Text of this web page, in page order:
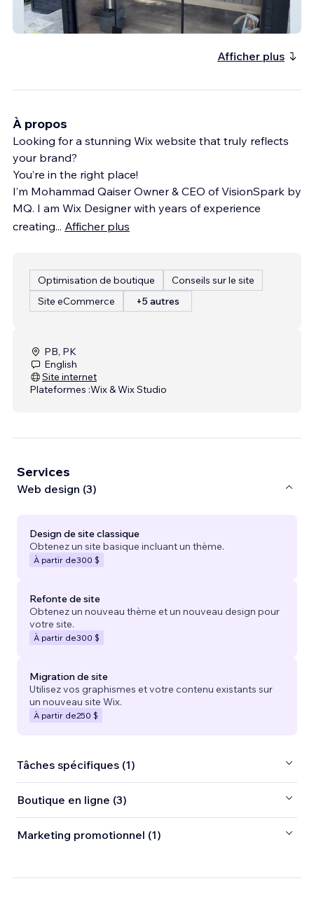
Contrast Co
Afficher plus
À propos
Looking for a stunning Wix website that truly reflects
your brand?
You’re in the right place!
I’m Mohammad Qaiser Owner & CEO of VisionSpark by
MQ. I am Wix Designer with years of experience
creating... Afficher plus
Optimisation de boutique
Conseils sur le site
Site eCommerce
+5 autres
PB, PK
English
Site internet
Plateformes :Wix & Wix Studio
Services
Web design (3)
Design de site classique
Obtenez un site basique incluant un thème.
À partir de300 $
Refonte de site
Obtenez un nouveau thème et un nouveau design pour
votre site.
À partir de300 $
Migration de site
Utilisez vos graphismes et votre contenu existants sur
un nouveau site Wix.
À partir de250 $
Tâches spécifiques (1)
Boutique en ligne (3)
Marketing promotionnel (1)